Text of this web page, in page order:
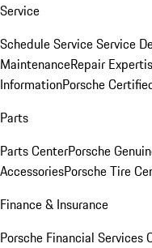
Service
Schedule ServiceService
MaintenanceRepair
InformationPorsche
Parts
Parts CenterPorsche
AccessoriesPorsche Tire
Finance & Insurance
Porsche Financial Services